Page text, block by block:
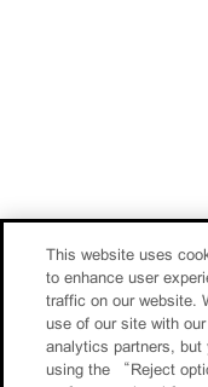
This website uses
to enhance user
traffic on our website.
use of our site with
analytics partners,
using the “Reject